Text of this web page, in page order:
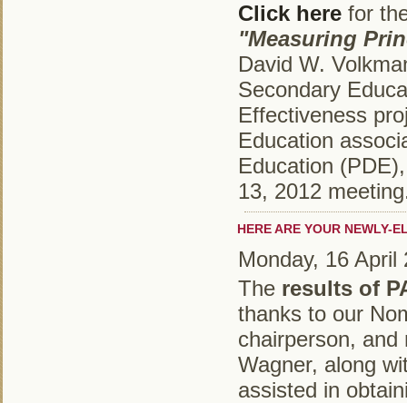
Click here for
"Measuring
David W.
Secondary
Effectiveness
Education
Education
13, 2012
HERE ARE YOUR NEWLY-
Monday, 16 April
The results of
thanks to our
chairperson,
Wagner, along
assisted in